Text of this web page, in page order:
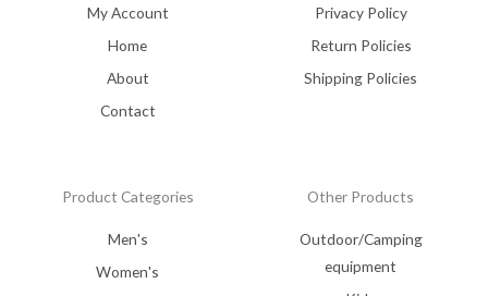
My Account
Home
About
Contact
Privacy Policy
Return Policies
Shipping Policies
Product Categories
Men's
Women's
Other Products
Outdoor/Camping
equipment